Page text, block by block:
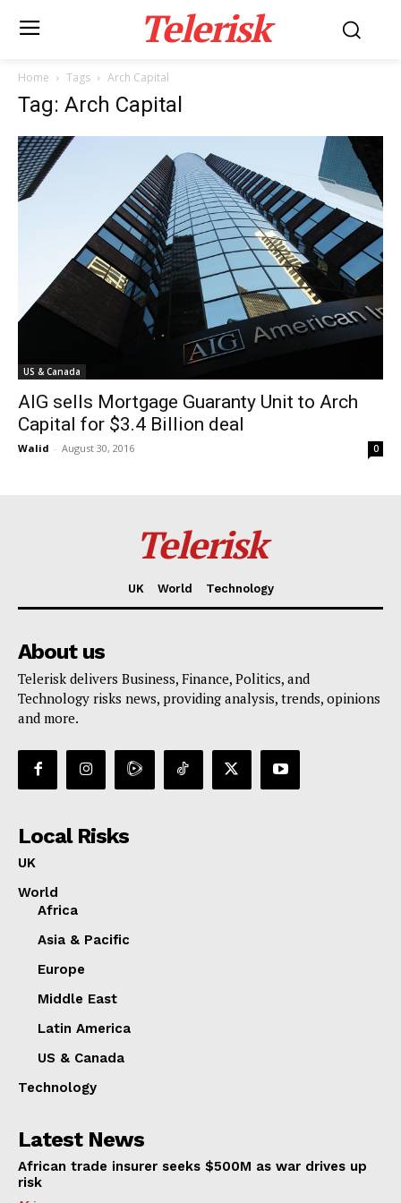
Telerisk
Home Tags Arch Capital
Tag: Arch Capital
US & Canada
AIG sells Mortgage Guaranty Unit to Arch
Capital for $3.4 Billion deal
Walid - August 30, 2016 0
Telerisk
UK World Technology
About us
Telerisk delivers Business, Finance, Politics, and
Technology risks news, providing analysis, trends, opinions
and more.
Local Risks
UK
World
Africa
Asia & Pacific
Europe
Middle East
Latin America
US & Canada
Technology
Latest News
African trade insurer seeks $500M as war drives up
risk